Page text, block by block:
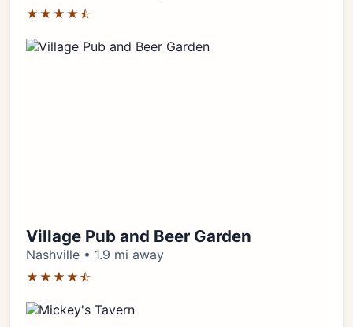
★★★★⯪
Village Pub and Beer Garden
Nashville • 1.9 mi away
★★★★⯪